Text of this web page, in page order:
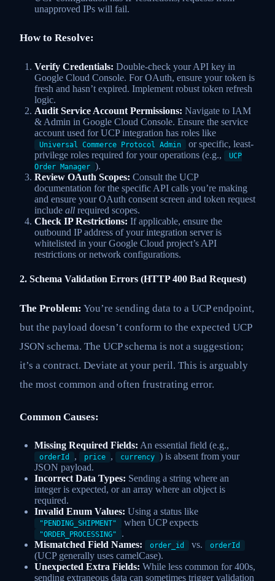
unapproved IPs will fail.
How to Resolve:
Verify Credentials: Double-check your API key in
Google Cloud Console. For OAuth, ensure your token is
fresh and hasn’t expired. Implement robust token refresh
logic.
Audit Service Account Permissions: Navigate to IAM
& Admin in Google Cloud Console. Ensure the service
account used for UCP integration has roles like
Universal Commerce Protocol Admin
or specific, least-
privilege roles required for your operations (e.g.,
UCP
Order Manager ).
Review OAuth Scopes: Consult the UCP
documentation for the specific API calls you’re making
and ensure your OAuth consent screen and token request
include all required scopes.
Check IP Restrictions: If applicable, ensure the
outbound IP address of your integration server is
whitelisted in your Google Cloud project’s API
restrictions or network configurations.
2. Schema Validation Errors (HTTP 400 Bad Request)
The Problem: You’re sending data to a UCP endpoint,
but the payload doesn’t conform to the expected UCP
JSON schema. The UCP schema is not a suggestion;
it’s a contract. Deviate at your peril. This is arguably
the most common and often frustrating error.
Common Causes:
Missing Required Fields: An essential field (e.g.,
orderId , price , currency ) is absent from your
JSON payload.
Incorrect Data Types: Sending a string where an
integer is expected, or an array where an object is
required.
Invalid Enum Values: Using a status like
"PENDING_SHIPMENT" when UCP expects
"ORDER_PROCESSING"
.
Mismatched Field Names:
order_id vs. orderId
(UCP generally uses camelCase).
Unexpected Extra Fields: While less common for 400s,
sending extraneous data can sometimes trigger validation